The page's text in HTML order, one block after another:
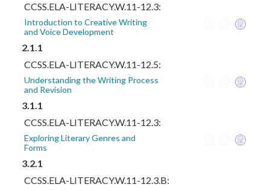
CCSS.ELA-LITERACY.W.11-12.3:
Introduction to Creative Writing
and Voice Development
2.1.1
CCSS.ELA-LITERACY.W.11-12.5:
Understanding the Writing Process
and Revision
3.1.1
CCSS.ELA-LITERACY.W.11-12.3:
Exploring Literary Genres and
Forms
3.2.1
CCSS.ELA-LITERACY.W.11-12.3.B: